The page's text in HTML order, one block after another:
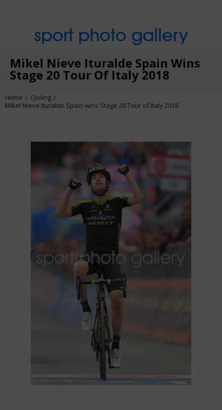
sport photo gallery
Mikel Nieve Ituralde Spain Wins
Stage 20 Tour Of Italy 2018
Home
Cycling
Mikel Nieve Ituralde Spain wins Stage 20 Tour of Italy 2018